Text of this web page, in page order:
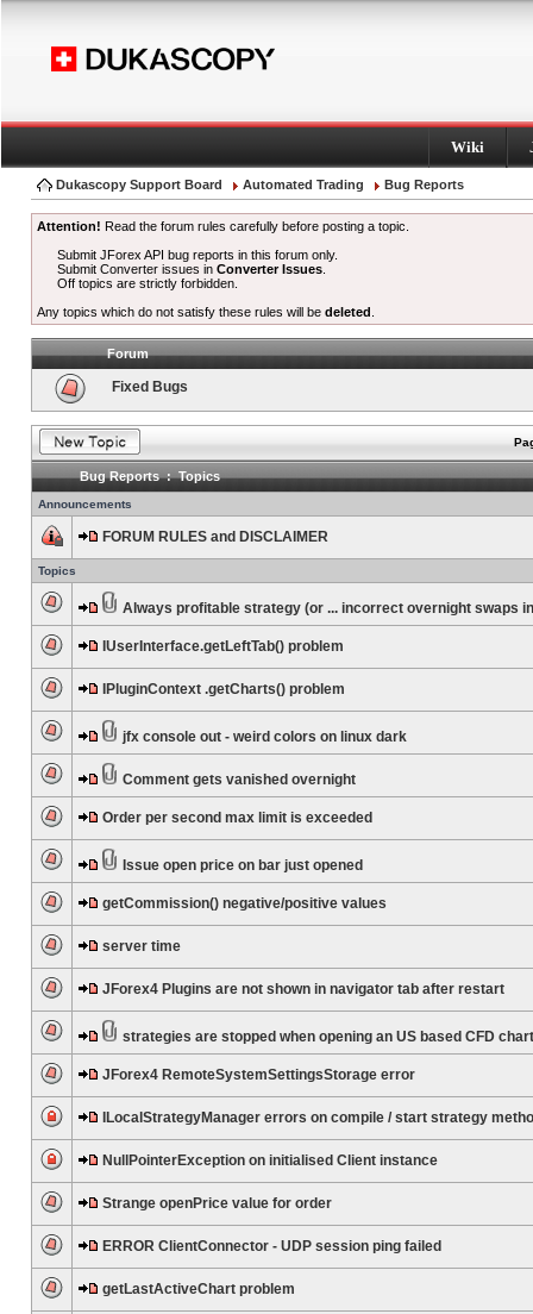
Wiki
Dukascopy Support Board Automated Trading Bug Reports
Attention! Read the forum rules carefully before posting a topic.
Submit JForex API bug reports in this forum only.
Submit Converter issues inConverter Issues
Off topics are strictly forbidden.
Any topics which do not satisfy these rules will be deleted
Forum
Fixed Bugs
Bug Reports : Topics
Announcements
FORUM RULES and DISCLAIMER
Topics
Always profitable strategy (or ... incorrect overnight swaps
IUserInterface.getLeftTab() problem
IPluginContext .getCharts() problem
jfx console out - weird colors on linux dark
Comment gets vanished overnight
Order per second max limit is exceeded
Issue open price on bar just opened
getCommission() negative/positive values
server time
JForex4 Plugins are not shown in navigator tab after restart
strategies are stopped when opening an US based CFD chart
JForex4 RemoteSystemSettingsStorage error
ILocalStrategyManager errors on compile / start strategy
NullPointerException on initialised Client instance
Strange openPrice value for order
ERROR ClientConnector - UDP session ping failed
getLastActiveChart problem